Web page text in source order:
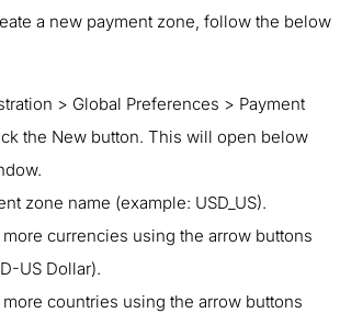
a new payment zone, follow the below
> Global Preferences > Payment
the New button. This will open below
zone name (example: USD_US).
currencies using the arrow buttons
US Dollar).
countries using the arrow buttons